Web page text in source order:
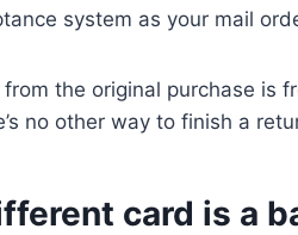
system as your mail
the original purchase is
no other way to finish a
card is a